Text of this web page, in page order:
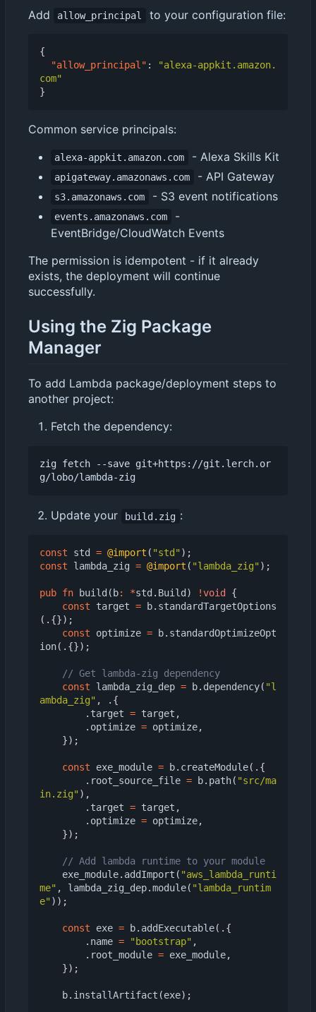
Add allow_principal to your configuration file:
{
"allow_principal" :
"alexa-appkit.amazon.
com"
}
Common service principals:
alexa-appkit.amazon.com - Alexa Skills Kit
apigateway.amazonaws.com - API Gateway
s3.amazonaws.com - S3 event notifications
events.amazonaws.com
-
EventBridge/CloudWatch Events
The permission is idempotent - if it already
exists, the deployment will continue
successfully.
Using the Zig Package
Manager
To add Lambda package/deployment steps to
another project:
Fetch the dependency:
zig fetch --save git+https://git.lerch.or
Update your build.zig :
const std = @import ( "std" );
const
lambda_zig = @import ( "lambda_zig" );
pub fn build ( b: *std . Build ) !void
{
const
target = b. standardTargetOptions
(.{});
const
optimize = b. standardOptimizeOpt
ion(.{});
const
lambda_zig_dep = b. dependency( "l
ambda_zig" ,
.{
. target = target ,
. optimize = optimize,
});
const exe_module = b. createModule(.{
. root_source_file = b. path( "src/ma
in.zig" ),
. target = target ,
. optimize = optimize,
});
exe_module. addImport ( "aws_lambda_runti
me" , lambda_zig_dep.module( "lambda_runtim
e" ));
const exe = b. addExecutable(.{
. name = "bootstrap" ,
. root_module = exe_module,
});
b. installArtifact (exe);